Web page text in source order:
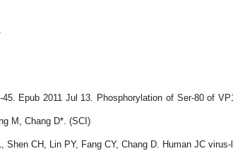
45. Epub 2011 Jul 13. Phosphorylation of Ser-80 of
M, Chang D*. (SCI)
Shen CH, Lin PY, Fang CY, Chang D. Human JC